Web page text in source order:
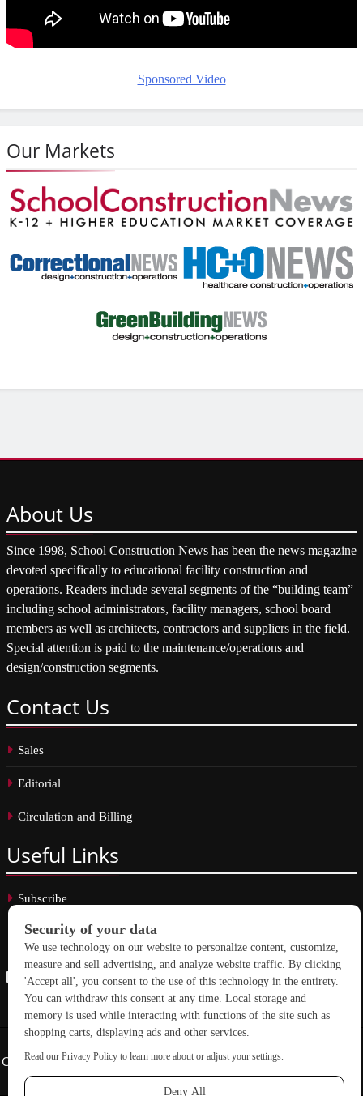
Sponsored Video
Our Markets
About Us
Since 1998, School Construction News has been the news magazine
devoted specifically to educational facility construction and
operations. Readers include several segments of the “building team”
including school administrators, facility managers, school board
members as well as architects, contractors and suppliers in the field.
Special attention is paid to the maintenance/operations and
design/construction segments.
Contact Us
Sales
Editorial
Circulation and Billing
Useful Links
Subscribe
Linkedin
Copyright © 2026 School Construction News. All rights reserved.